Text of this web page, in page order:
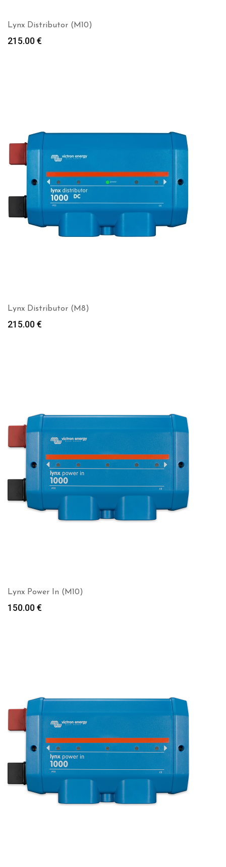
Lynx Distributor (M10)
215.00€
Lynx Distributor (M8)
215.00€
Lynx Power In (M10)
150.00€